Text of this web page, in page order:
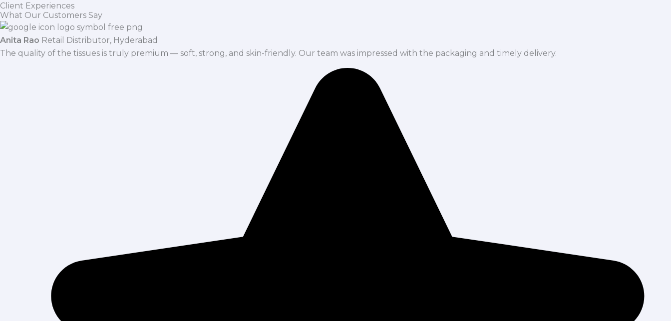
Client Experiences
What Our Customers Say
Anita Rao Retail Distributor, Hyderabad
The quality of the tissues is truly premium — soft, strong, and skin-friendly. Our team was impressed with the packaging and timely delivery.